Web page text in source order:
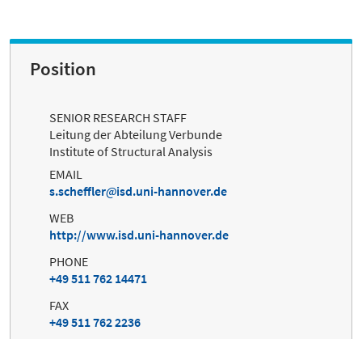
Position
SENIOR RESEARCH STAFF
Leitung der Abteilung Verbunde
Institute of Structural Analysis
EMAIL
s.scheffler
isd.uni-hannover.de
WEB
http://www.isd.uni-hannover.de
PHONE
+49 511 762 14471
FAX
+49 511 762 2236